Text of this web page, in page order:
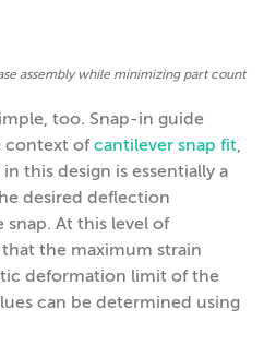
assembly while minimizing part count
too. Snap-in guide
context ofcantilever snap fit,
this design is essentially a
desired deflection
At this level of
the maximum strain
deformation limit of the
can be determined using